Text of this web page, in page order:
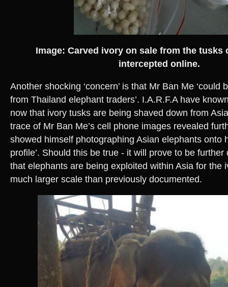
Image: Carved ivory on sale from the tusks
intercepted online.
Another shocking ‘concern’ is that Mr Ban Me ‘could
from Thailand elephant traders’. I.A.R.F.A have
now that ivory tusks are being shaved down from
trace of Mr Ban Me’s cell phone images revealed
showed himself photographing Asian elephants onto
profile’. Should this be true - it will prove to be
that elephants are being exploited within Asia for the
much larger scale than previously documented.